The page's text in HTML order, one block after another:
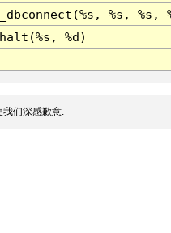
%s, %s,
%d)
们深感歉意.